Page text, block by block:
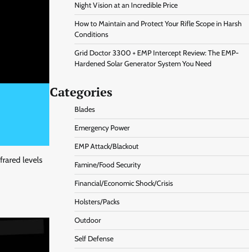
levels
Night Vision at an Incredible Price
How to Maintain and Protect Your Rifle Scope in Harsh
Conditions
Grid Doctor 3300 + EMP Intercept Review: The EMP-
Hardened Solar Generator System You Need
Categories
Blades
Emergency Power
EMP Attack/Blackout
Famine/Food Security
Financial/Economic Shock/Crisis
Holsters/Packs
Outdoor
Self Defense